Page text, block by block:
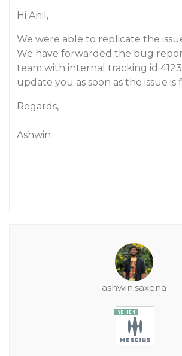
Hi Anil,
We were able to replicate the
We have forwarded the bug
team with internal tracking id
update you as soon as the issue is
Regards,
Ashwin
ashwin.saxena